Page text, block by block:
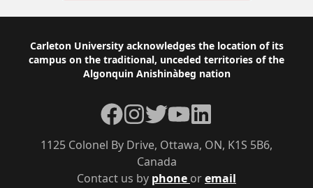
Footer
Carleton University acknowledges the location of its
campus on the traditional, unceded territories of the
Algonquin Anishinàbeg nation
Contact us by phone oremail
1125 Colonel By Drive, Ottawa, ON, K1S 5B6,
Canada
Facebook
Instagram
TwitterYouTubeLinkedIn